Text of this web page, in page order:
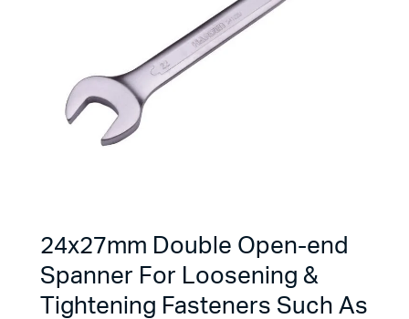
24x27mm Double Open-end
Spanner For Loosening &
Tightening Fasteners Such As